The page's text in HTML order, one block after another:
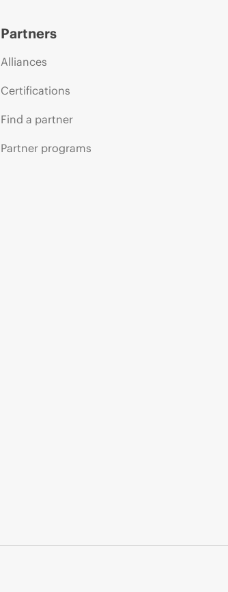
Partners
Alliances
Certifications
Find a partner
Partner programs